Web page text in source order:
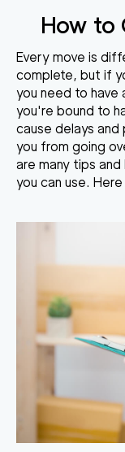
How to
Every move is
complete, but if
you need to have
you're bound to
cause delays and
you from going
are many tips
you can use.